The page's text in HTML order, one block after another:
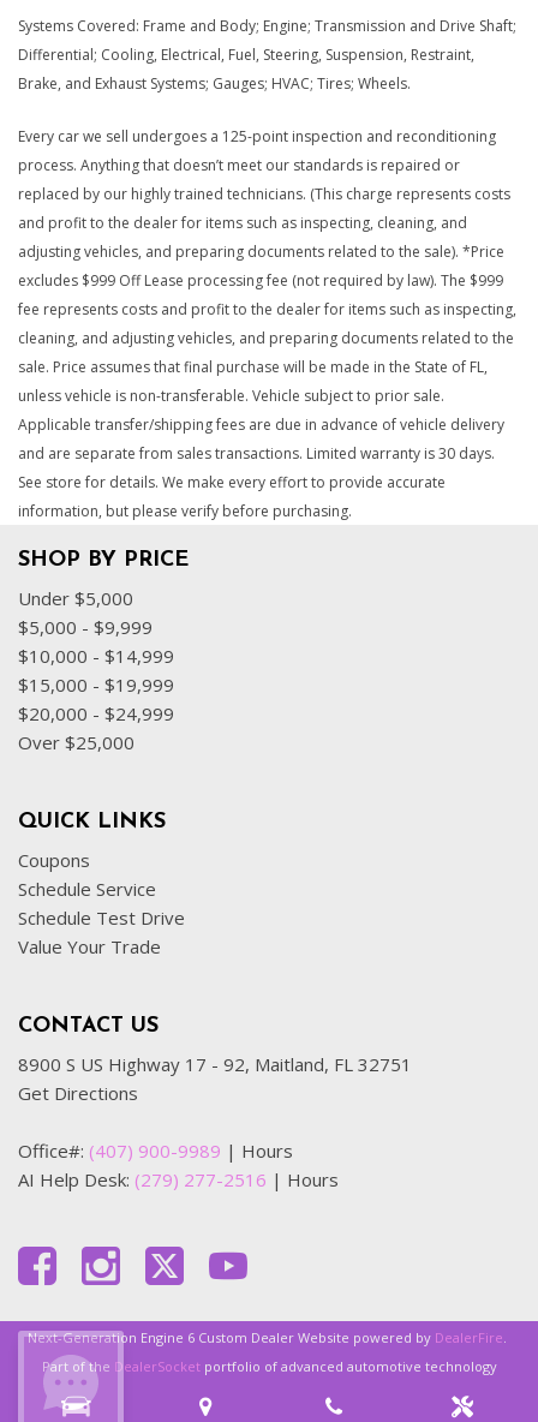
Systems Covered: Frame and Body; Engine; Transmission and Drive Shaft;
Differential; Cooling, Electrical, Fuel, Steering, Suspension, Restraint,
Brake, and Exhaust Systems; Gauges; HVAC; Tires; Wheels.
Every car we sell undergoes a 125-point inspection and reconditioning
process. Anything that doesn’t meet our standards is repaired or
replaced by our highly trained technicians. (This charge represents costs
and profit to the dealer for items such as inspecting, cleaning, and
adjusting vehicles, and preparing documents related to the sale). *Price
excludes $999 Off Lease processing fee (not required by law). The $999
fee represents costs and profit to the dealer for items such as inspecting,
cleaning, and adjusting vehicles, and preparing documents related to the
sale. Price assumes that final purchase will be made in the State of FL,
unless vehicle is non-transferable. Vehicle subject to prior sale.
Applicable transfer/shipping fees are due in advance of vehicle delivery
and are separate from sales transactions. Limited warranty is 30 days.
See store for details. We make every effort to provide accurate
information, but please verify before purchasing.
SHOP BY PRICE
Under $5,000
$5,000 - $9,999
$10,000 - $14,999
$15,000 - $19,999
$20,000 - $24,999
Over $25,000
QUICK LINKS
Coupons
Schedule Service
Schedule Test Drive
Value Your Trade
CONTACT US
8900 S US Highway 17 - 92, Maitland, FL 32751
Get Directions
Office#: (407) 900-9989 | Hours
AI Help Desk: (279) 277-2516 | Hours
Next-Generation Engine 6 Custom Dealer Website powered by DealerFire.
Part of the DealerSocketportfolio of advanced automotive technology